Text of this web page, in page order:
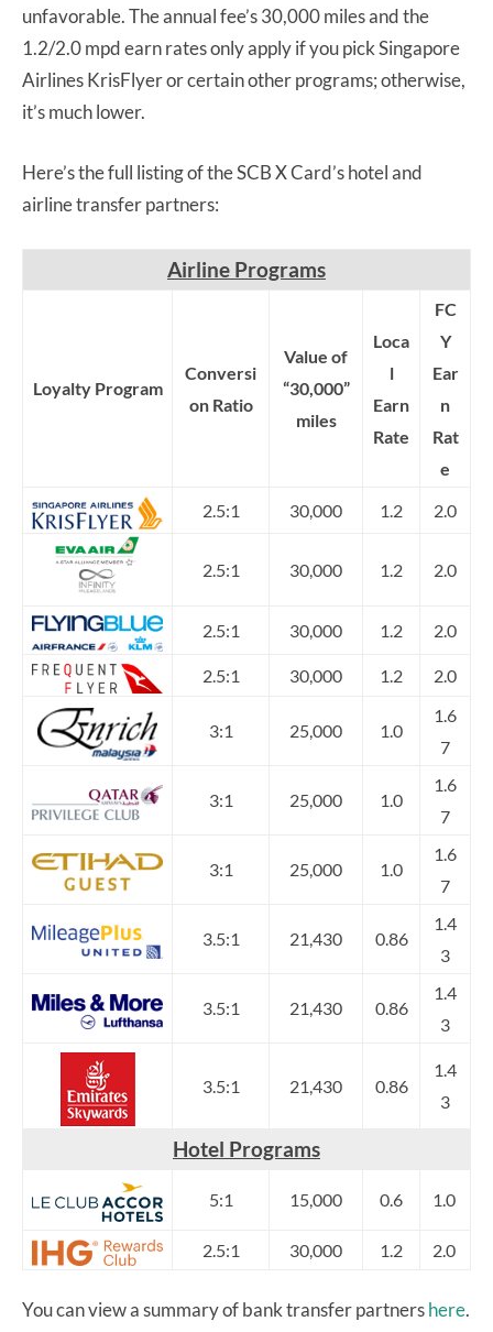
unfavorable. The annual fee’s 30,000 miles and the
1.2/2.0 mpd earn rates only apply if you pick Singapore
Airlines KrisFlyer or certain other programs; otherwise,
it’s much lower.
Here’s the full listing of the SCB X Card’s hotel and
airline transfer partners:
Airline Programs
Loyalty Program
Conversi
on Ratio
Value of
“30,000”
miles
Loca
l
Earn
Rate
FC
Y
Ear
n
Rat
e
2.5:1
30,000 1.2 2.0
2.5:1 30,000 1.2 2.0
2.5:1 30,000 1.2 2.0
2.5:1 30,000 1.2 2.0
3:1 25,000 1.0
1.6
7
3:1 25,000 1.0
1.6
7
3:1 25,000 1.0
1.6
7
3.5:1 21,430 0.86
1.4
3
3.5:1 21,430 0.86
1.4
3
3.5:1 21,430 0.86
1.4
3
Hotel Programs
5:1 15,000 0.6 1.0
2.5:1 30,000 1.2 2.0
You can view a summary of bank transfer partnershere.